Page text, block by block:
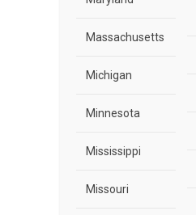
Massachusetts
Michigan
Minnesota
Mississippi
Missouri